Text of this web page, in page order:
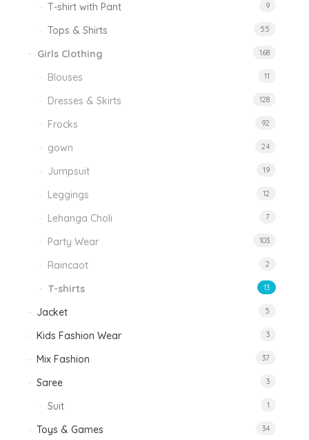
T-shirt with Pant 9
Tops & Shirts 55
Girls Clothing 168
Blouses 11
Dresses & Skirts 128
Frocks 92
gown 24
Jumpsuit 19
Leggings 12
Lehanga Choli 7
Party Wear 103
Raincaot 2
T-shirts 13
Jacket 5
Kids Fashion Wear 3
Mix Fashion 37
Saree 3
Suit 1
Toys & Games 34